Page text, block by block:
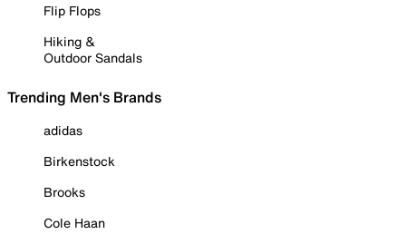
Flip Flops
Hiking &
Outdoor Sandals
Trending Men's Brands
adidas
Birkenstock
Brooks
Cole Haan